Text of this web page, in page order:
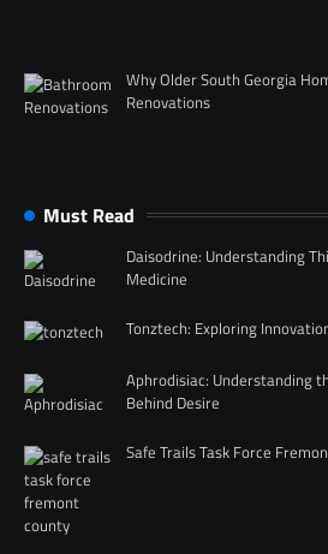
Why Older South Georgia
Renovations
Must Read
Daisodrine: Understanding
Medicine
Tonztech: Exploring
Aphrodisiac: Understanding
Behind Desire
Safe Trails Task Force